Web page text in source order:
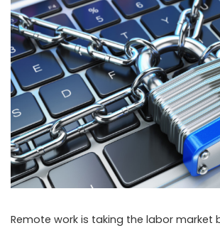
Remote work is taking the labor market